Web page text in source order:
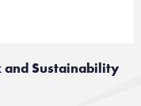
and Sustainability